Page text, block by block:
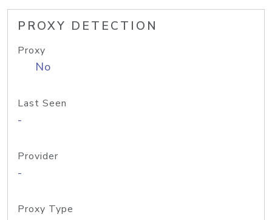
PROXY DETECTION
Proxy
No
Last Seen
-
Provider
-
Proxy Type